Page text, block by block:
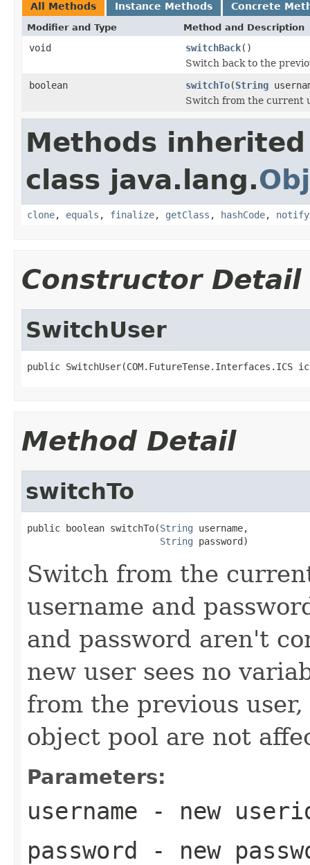
All Methods Instance Methods Concrete
Modifier and Type Method and Description
void switchBack()
Switch back to the
boolean
switchTo(String
Switch from the current
Methods
class java.lang.
clone, equals , finalize, getClass , hashCode, notify
Constructor Detail
SwitchUser
public SwitchUser(COM.FutureTense.Interfaces.ICS
Method Detail
switchTo
public boolean switchTo(String username,
String password)
Switch from the
username and
and password aren't
new user sees no
from the previous
object pool are not
Parameters:
username - new
password - new